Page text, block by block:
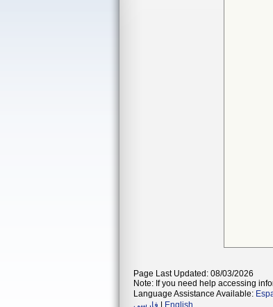
Page Last Updated: 08/03/2026
Note: If you need help accessing
Language Assistance Available:
فارسی
English